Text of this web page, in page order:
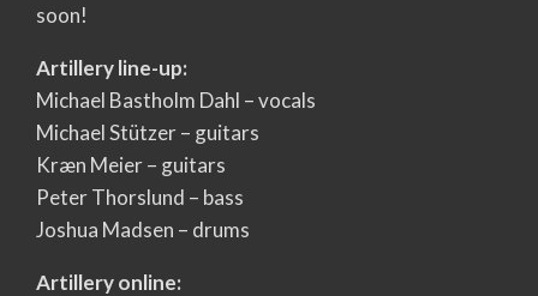
soon!
Artillery line-up:
Michael Bastholm Dahl – vocals
Michael Stützer – guitars
Kræn Meier – guitars
Peter Thorslund – bass
Joshua Madsen – drums
Artillery online: